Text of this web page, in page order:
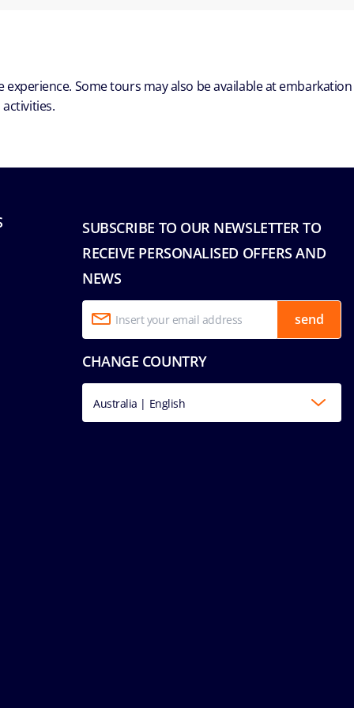
Some tours may also be available at embarkation
SUBSCRIBE TO OUR NEWSLETTER TO
RECEIVE PERSONALISED OFFERS AND
NEWS
send
CHANGE COUNTRY
Australia | English